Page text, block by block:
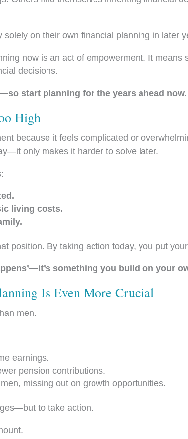
solely on their own financial planning in later
now is an act of empowerment. It means
decisions.
start planning for the years ahead now.
High
because it feels complicated or
only makes it harder to solve later.
living costs.
position. By taking action today, you put
something you build on your
Is Even More Crucial
men.
earnings.
pension contributions.
missing out on growth opportunities.
to take action.